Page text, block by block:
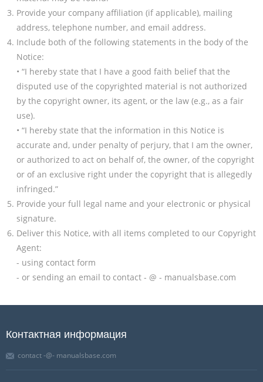
Provide your company affiliation (if applicable), mailing
address, telephone number, and email address.
Include both of the following statements in the body of the
Notice:
• “I hereby state that I have a good faith belief that the
disputed use of the copyrighted material is not authorized
by the copyright owner, its agent, or the law (e.g., as a fair
use).
• “I hereby state that the information in this Notice is
accurate and, under penalty of perjury, that I am the owner,
or authorized to act on behalf of, the owner, of the copyright
or of an exclusive right under the copyright that is allegedly
infringed.”
Provide your full legal name and your electronic or physical
signature.
Deliver this Notice, with all items completed to our Copyright
Agent:
- using contact form
- or sending an email to contact - @ - manualsbase.com
Контактная информация
contact -@- manualsbase.com